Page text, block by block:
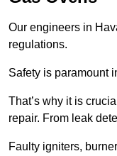
Our engineers in
regulations.
Safety is paramount
That’s why it is
repair. From leak
Faulty igniters,